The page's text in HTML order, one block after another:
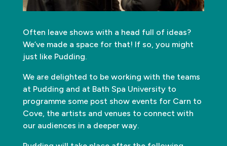
Often leave shows with a head full of ideas?
We’ve made a space for that! If so, you might
just like Pudding.
We are delighted to be working with the teams
at Pudding and at Bath Spa University to
programme some post show events for Carn to
Cove, the artists and venues to connect with
our audiences in a deeper way.